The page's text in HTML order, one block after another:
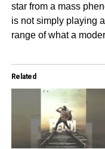
star from a mass
is not simply playing
range of what a
Related